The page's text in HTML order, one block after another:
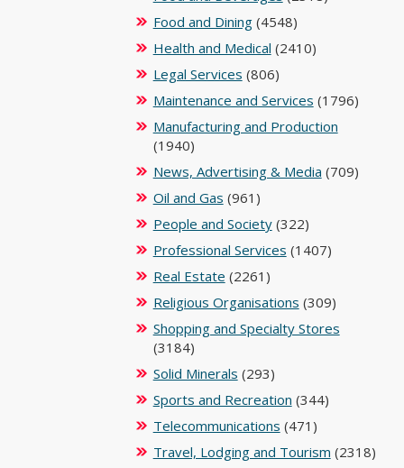
Food and Dining(4548)
Health and Medical (2410)
Legal Services (806)
Maintenance and Services (1796)
Manufacturing and Production
(1940)
News, Advertising & Media (709)
Oil and Gas (961)
People and Society(322)
Professional Services (1407)
Real Estate (2261)
Religious Organisations (309)
Shopping and Specialty Stores
(3184)
Solid Minerals (293)
Sports and Recreation (344)
Telecommunications (471)
Travel, Lodging and Tourism (2318)